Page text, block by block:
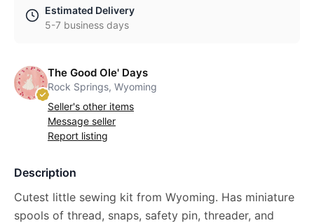
Estimated Delivery
5-7 business days
The Good Ole' Days
Rock Springs, Wyoming
Seller's other items
Message seller
Report listing
Description
Cutest little sewing kit from Wyoming. Has miniature
spools of thread, snaps, safety pin, threader, and